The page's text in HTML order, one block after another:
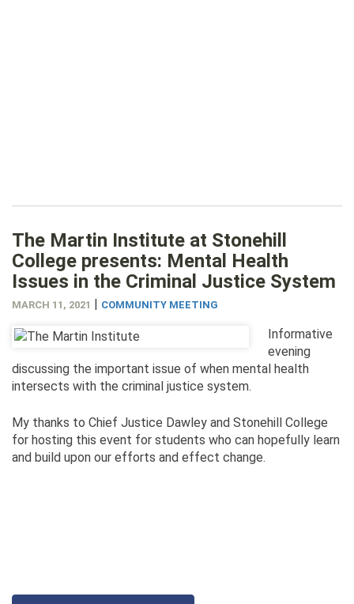
The Martin Institute at Stonehill
College presents: Mental Health
Issues in the Criminal Justice System
MARCH 11, 2021 | COMMUNITY MEETING
Informative
evening
discussing the important issue of when mental health
intersects with the criminal justice system.
My thanks to Chief Justice Dawley and Stonehill College
for hosting this event for students who can hopefully learn
and build upon our efforts and effect change.